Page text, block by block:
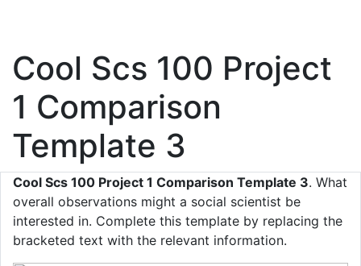
Cool Scs 100 Project
1 Comparison
Template 3
Cool Scs 100 Project 1 Comparison Template 3. What
overall observations might a social scientist be
interested in. Complete this template by replacing the
bracketed text with the relevant information.